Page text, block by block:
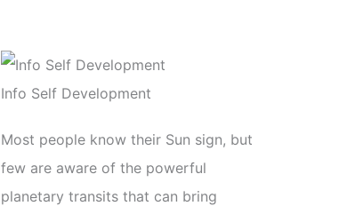
Info Self Development
Most people know their Sun sign, but
few are aware of the powerful
planetary transits that can bring